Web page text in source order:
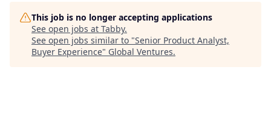
This job is no longer accepting applications
See open jobs at Tabby.
See open jobs similar to "Senior Product Analyst,
Buyer Experience" Global Ventures.